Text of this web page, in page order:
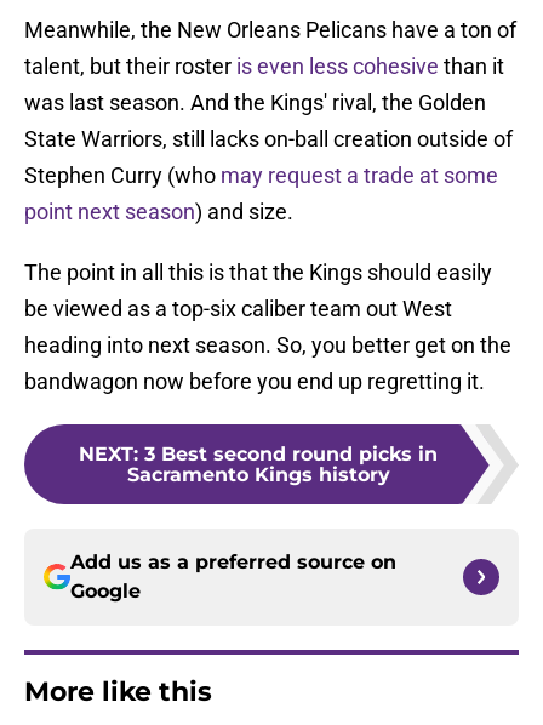
Meanwhile, the New Orleans Pelicans have a ton of
talent, but their roster is even less cohesive than it
was last season. And the Kings' rival, the Golden
State Warriors, still lacks on-ball creation outside of
Stephen Curry (who may request a trade at some
point next season) and size.
The point in all this is that the Kings should easily
be viewed as a top-six caliber team out West
heading into next season. So, you better get on the
bandwagon now before you end up regretting it.
NEXT: 3 Best second round picks in
Sacramento Kings history
Add us as a preferred source on
Google
More like this